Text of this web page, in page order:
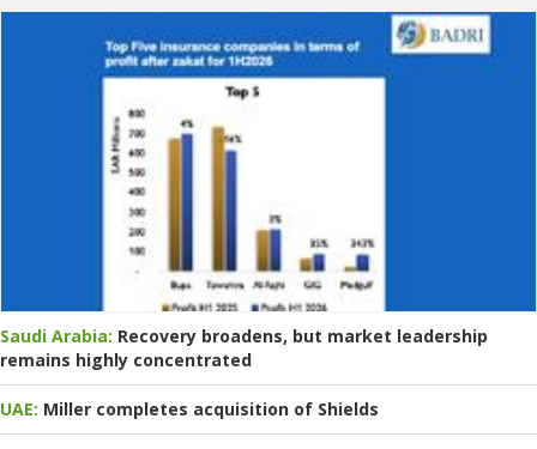
Saudi Arabia: Recovery broadens, but market leadership
remains highly concentrated
UAE: Miller completes acquisition of Shields